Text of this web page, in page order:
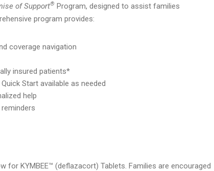
of Support® Program, designed to assist families
program provides:
coverage navigation
insured patients*
Start available as needed
help
KYMBEE™ (deflazacort) Tablets. Families are encouraged